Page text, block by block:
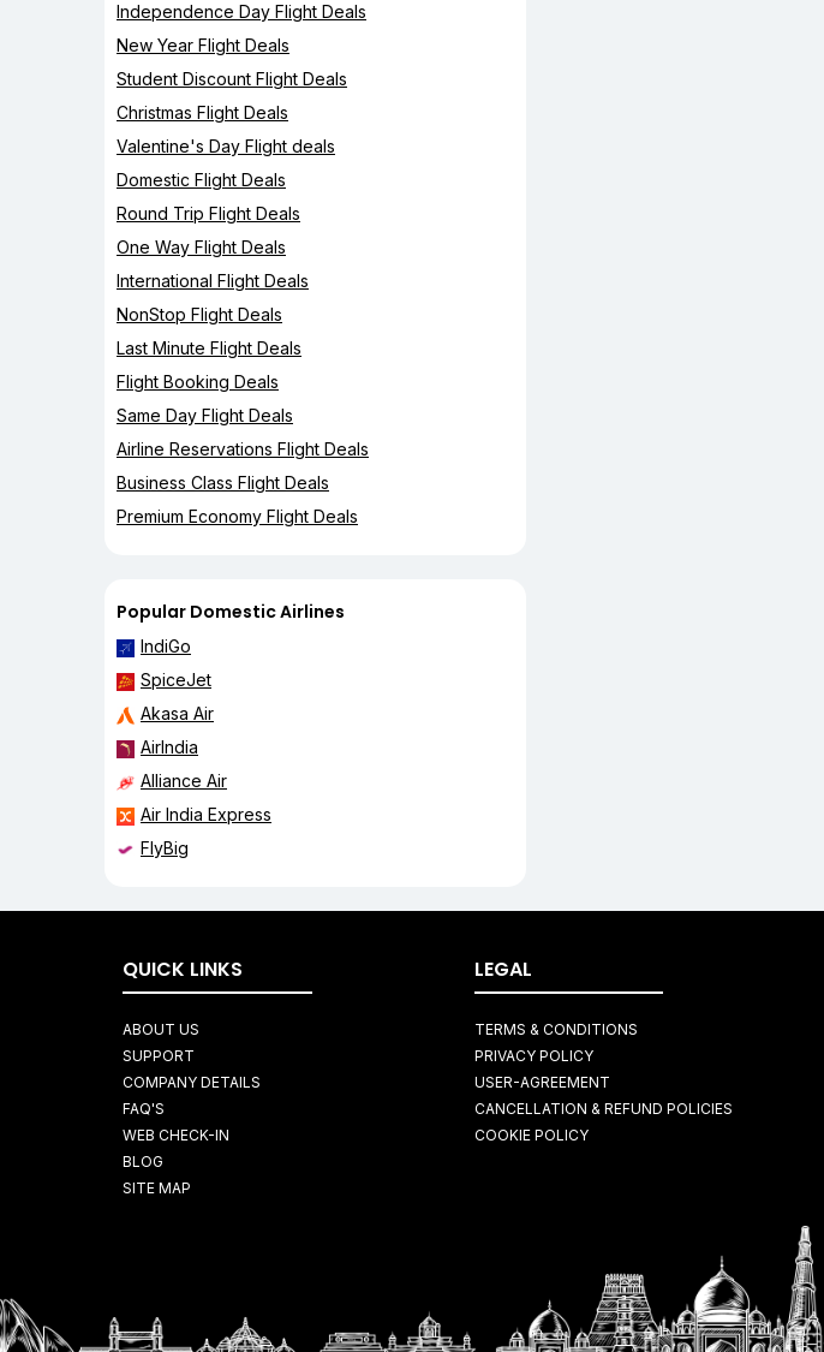
Independence Day Flight Deals
New Year Flight Deals
Student Discount Flight Deals
Christmas Flight Deals
Valentine's Day Flight deals
Domestic Flight Deals
Round Trip Flight Deals
One Way Flight Deals
International Flight Deals
NonStop Flight Deals
Last Minute Flight Deals
Flight Booking Deals
Same Day Flight Deals
Airline Reservations Flight Deals
Business Class Flight Deals
Premium Economy Flight Deals
Popular Domestic Airlines
IndiGo
SpiceJet
Akasa Air
AirIndia
Alliance Air
Air India Express
FlyBig
QUICK LINKS
ABOUT US
SUPPORT
COMPANY DETAILS
FAQ'S
WEB CHECK-IN
BLOG
SITE MAP
LEGAL
TERMS & CONDITIONS
PRIVACY POLICY
USER-AGREEMENT
CANCELLATION & REFUND POLICIES
COOKIE POLICY